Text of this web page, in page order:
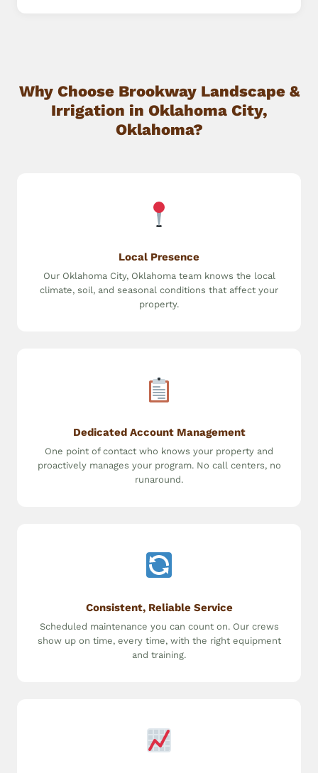
Why Choose Brookway Landscape &
Irrigation in Oklahoma City,
Oklahoma?
Local Presence
Our Oklahoma City, Oklahoma team knows the local
climate, soil, and seasonal conditions that affect your
property.
Dedicated Account Management
One point of contact who knows your property and
proactively manages your program. No call centers, no
runaround.
Consistent, Reliable Service
Scheduled maintenance you can count on. Our crews
show up on time, every time, with the right equipment
and training.